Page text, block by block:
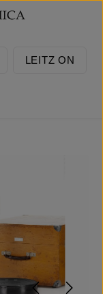
LEITZ ON